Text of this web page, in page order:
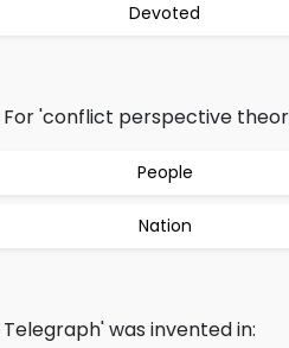
Devoted
For 'conflict perspective
People
Nation
Telegraph' was invented in: